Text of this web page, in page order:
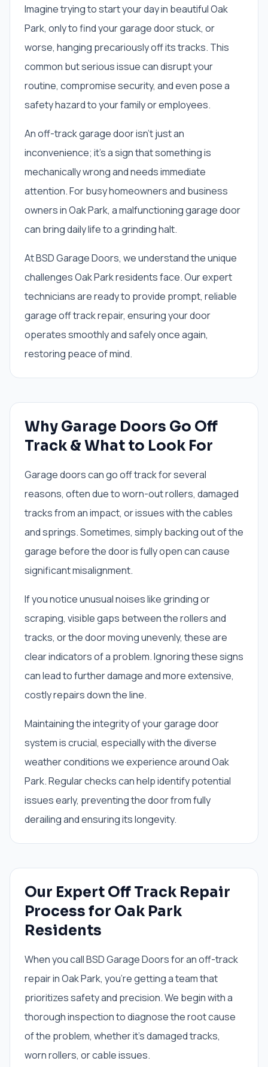
Imagine trying to start your day in beautiful Oak
Park, only to find your garage door stuck, or
worse, hanging precariously off its tracks. This
common but serious issue can disrupt your
routine, compromise security, and even pose a
safety hazard to your family or employees.
An off-track garage door isn't just an
inconvenience; it's a sign that something is
mechanically wrong and needs immediate
attention. For busy homeowners and business
owners in Oak Park, a malfunctioning garage door
can bring daily life to a grinding halt.
At BSD Garage Doors, we understand the unique
challenges Oak Park residents face. Our expert
technicians are ready to provide prompt, reliable
garage off track repair, ensuring your door
operates smoothly and safely once again,
restoring peace of mind.
Why Garage Doors Go Off
Track & What to Look For
Garage doors can go off track for several
reasons, often due to worn-out rollers, damaged
tracks from an impact, or issues with the cables
and springs. Sometimes, simply backing out of the
garage before the door is fully open can cause
significant misalignment.
If you notice unusual noises like grinding or
scraping, visible gaps between the rollers and
tracks, or the door moving unevenly, these are
clear indicators of a problem. Ignoring these signs
can lead to further damage and more extensive,
costly repairs down the line.
Maintaining the integrity of your garage door
system is crucial, especially with the diverse
weather conditions we experience around Oak
Park. Regular checks can help identify potential
issues early, preventing the door from fully
derailing and ensuring its longevity.
Our Expert Off Track Repair
Process for Oak Park
Residents
When you call BSD Garage Doors for an off-track
repair in Oak Park, you're getting a team that
prioritizes safety and precision. We begin with a
thorough inspection to diagnose the root cause
of the problem, whether it's damaged tracks,
worn rollers, or cable issues.